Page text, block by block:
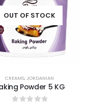
OUT OF STOCK
CREAMS,JORDANIAN
Powder 5 KG